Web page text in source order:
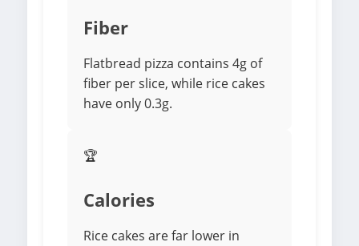
Fiber
Flatbread pizza contains 4g of
fiber per slice, while rice cakes
have only 0.3g.
🏆
Calories
Rice cakes are far lower in